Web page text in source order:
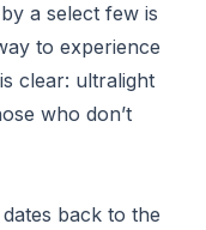
a select few is
to experience
clear: ultralight
who don’t
back to the